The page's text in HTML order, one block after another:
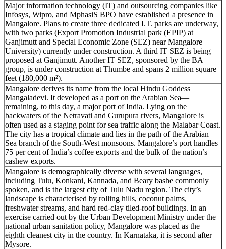
Major information technology (IT) and outsourcing companies like
Infosys, Wipro, and MphasiS BPO have established a presence in
Mangalore. Plans to create three dedicated I.T. parks are underway,
with two parks (Export Promotion Industrial park (EPIP) at
Ganjimutt and Special Economic Zone (SEZ) near Mangalore
University) currently under construction. A third IT SEZ is being
proposed at Ganjimutt. Another IT SEZ, sponsored by the BA
group, is under construction at Thumbe and spans 2 million square
feet (180,000 m²).
Mangalore derives its name from the local Hindu Goddess
Mangaladevi. It developed as a port on the Arabian Sea—
remaining, to this day, a major port of India. Lying on the
backwaters of the Netravati and Gurupura rivers, Mangalore is
often used as a staging point for sea traffic along the Malabar Coast.
The city has a tropical climate and lies in the path of the Arabian
Sea branch of the South-West monsoons. Mangalore’s port handles
75 per cent of India’s coffee exports and the bulk of the nation’s
cashew exports.
Mangalore is demographically diverse with several languages,
including Tulu, Konkani, Kannada, and Beary bashe commonly
spoken, and is the largest city of Tulu Nadu region. The city’s
landscape is characterised by rolling hills, coconut palms,
freshwater streams, and hard red-clay tiled-roof buildings. In an
exercise carried out by the Urban Development Ministry under the
national urban sanitation policy, Mangalore was placed as the
eighth cleanest city in the country. In Karnataka, it is second after
Mysore.